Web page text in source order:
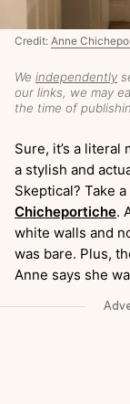
We independently
our links, we may
the time of
Credit: Anne
Sure, it’s a literal
a stylish and
Skeptical? Take
Chicheportiche.
white walls and
was bare. Plus,
Anne says she